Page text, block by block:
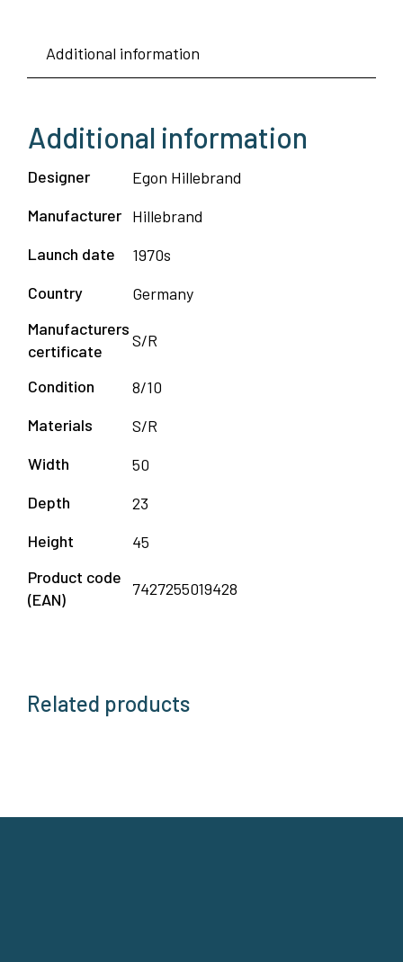
7630
-
quantity
Additional information
Additional information
Designer
Egon Hillebrand
Manufacturer Hillebrand
Launch date
1970s
Country
Germany
Manufacturers
certificate
S/R
Condition
8/10
Materials
S/R
Width
50
Depth
23
Height
45
Product code
(EAN)
7427255019428
Related products